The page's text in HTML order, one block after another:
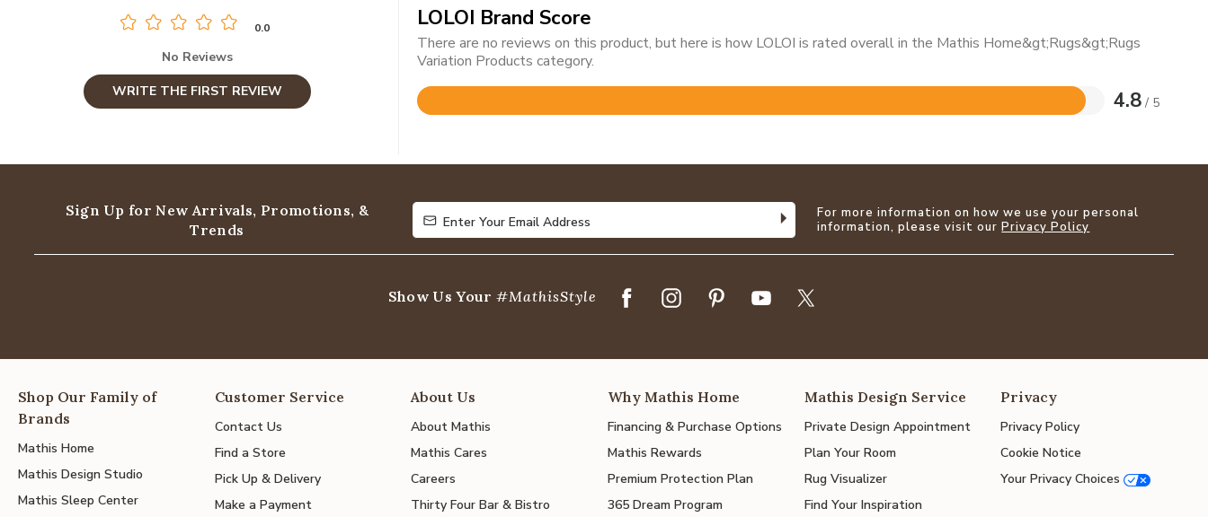
0.0
No Reviews
WRITE THE FIRST REVIEW
LOLOI Brand Score
There are no reviews on this product, but here is how LOLOI is rated overall in the Mathis Home&gt;Rugs&gt;Rugs
Variation Products category.
4.8 / 5
Rated
of
Sign Up for New Arrivals, Promotions, &
Trends
Enter Your Email Address
Enter Your Email Address
For more information on how we use your personal
information, please visit ourPrivacy Policy
Show Us Your #MathisStyle
Shop Our Family of
Brands
Mathis Home
Mathis Design Studio
Mathis Sleep Center
Customer Service
Contact Us
Find a Store
Pick Up & Delivery
Make a Payment
About Us
About Mathis
Mathis Cares
Careers
Thirty Four Bar & Bistro
Why Mathis Home
Financing & Purchase Options
Mathis Rewards
Premium Protection Plan
365 Dream Program
Mathis Design Service
Private Design Appointment
Plan Your Room
Rug Visualizer
Find Your Inspiration
Privacy
Privacy Policy
Cookie Notice
Your Privacy Choices